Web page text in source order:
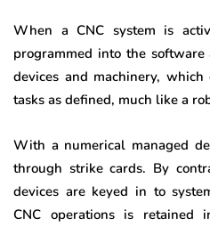
When a CNC system is
programmed into the
devices and machinery,
tasks as defined, much like a
With a numerical managed
through strike cards. By
devices are keyed in to
CNC operations is retained